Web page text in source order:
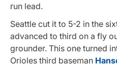
run lead.
Seattle cut it to 5-2 in the
advanced to third on a fly
grounder. This one turned
Orioles third baseman